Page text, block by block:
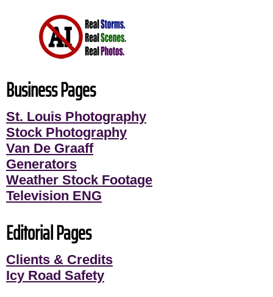
Business Pages
St. Louis Photography
Stock Photography
Van De Graaff
Generators
Weather Stock Footage
Television ENG
Editorial Pages
Clients & Credits
Icy Road Safety